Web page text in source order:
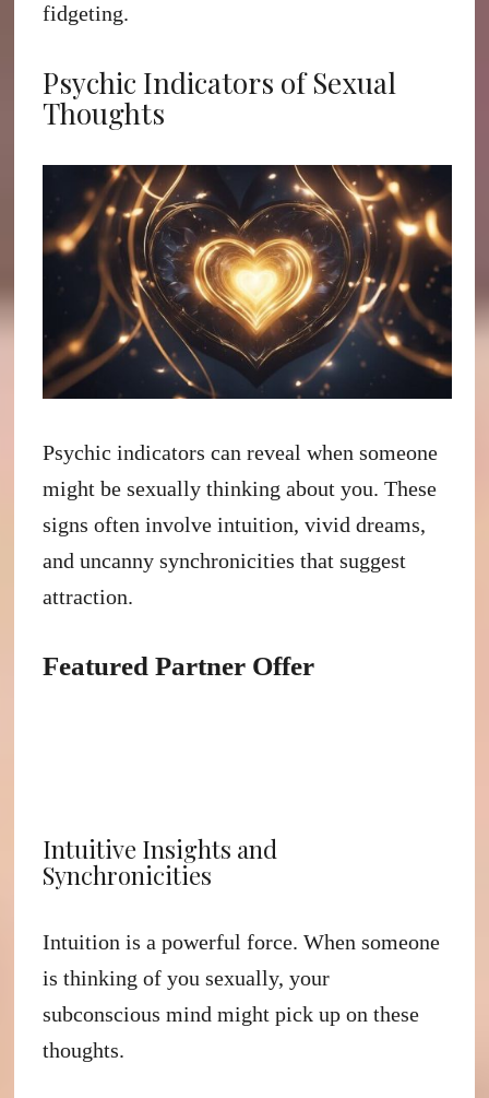
fidgeting.
Psychic Indicators of Sexual
Thoughts
Psychic indicators can reveal when someone
might be sexually thinking about you. These
signs often involve intuition, vivid dreams,
and uncanny synchronicities that suggest
attraction.
Featured Partner Offer
Intuitive Insights and
Synchronicities
Intuition is a powerful force. When someone
is thinking of you sexually, your
subconscious mind might pick up on these
thoughts.